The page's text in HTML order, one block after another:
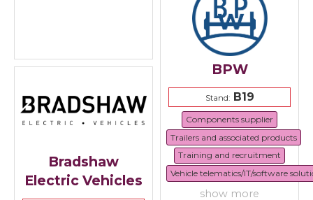
BPW
Stand:B19
Components supplier
Trailers and associated products
Training and recruitment
Vehicle telematics/IT/software
show more
Bradshaw
Electric Vehicles